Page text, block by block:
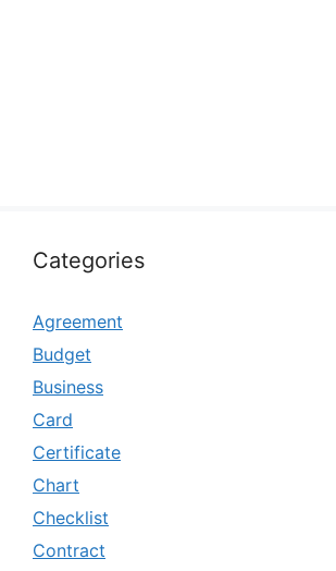
Categories
Agreement
Budget
Business
Card
Certificate
Chart
Checklist
Contract